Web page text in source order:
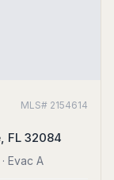
MLS# 2154614
FL 32084
· Evac A